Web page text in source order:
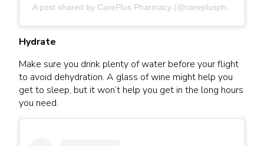
Hydrate
Make sure you drink plenty of water before your flight
to avoid dehydration. A glass of wine might help you
get to sleep, but it won’t help you get in the long hours
you need.